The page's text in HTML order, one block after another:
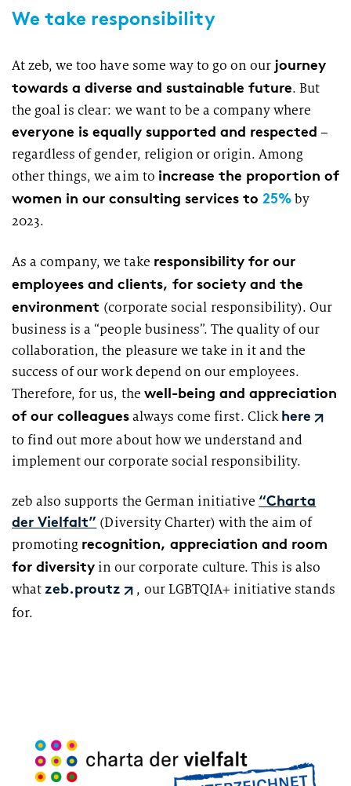
We take responsibility
At zeb, we too have some way to go on our journey
towards a diverse and sustainable future. But
the goal is clear: we want to be a company where
everyone is equally supported and respected –
regardless of gender, religion or origin. Among
other things, we aim to increase the proportion of
women in our consulting services to 25%by
2023.
As a company, we take responsibility for our
employees and clients, for society and the
environment (corporate social responsibility). Our
business is a “people business”. The quality of our
collaboration, the pleasure we take in it and the
success of our work depend on our employees.
Therefore, for us, the well-being and appreciation
of our colleaguesalways come first. Click here
to find out more about how we understand and
implement our corporate social responsibility.
zeb also supports the German initiative “Charta
der Vielfalt” (Diversity Charter) with the aim of
promoting recognition, appreciation and room
for diversityin our corporate culture. This is also
whatzeb.proutz
, our LGBTQIA+ initiative stands
for.